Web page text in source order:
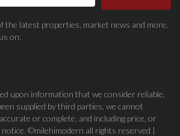
the latest properties, market news and more.
on:
upon information that we consider reliable,
supplied by third parties, we cannot
or complete, and including price, or
©milehimodern all rights reserved |